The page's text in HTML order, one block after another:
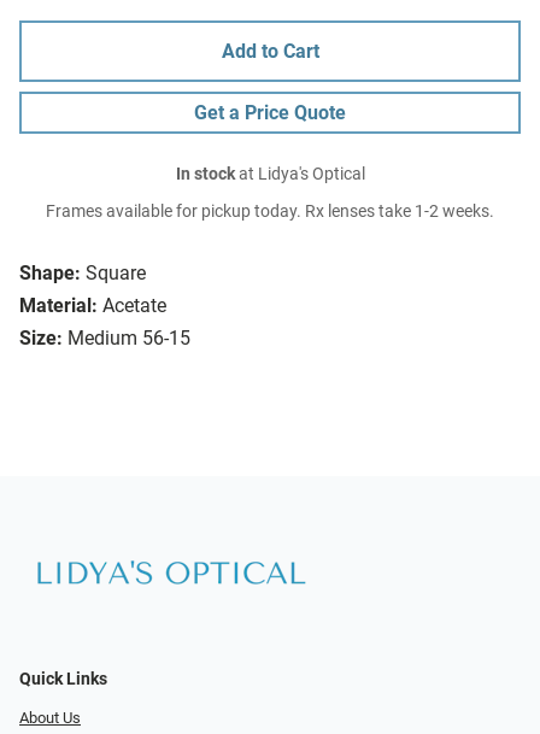
Shape: Square
Material: Acetate
Size: Medium 56-15
Add to Cart
Get a Price Quote
In stockat Lidya's Optical
Frames available for pickup today. Rx lenses take 1-2 weeks.
Quick Links
About Us